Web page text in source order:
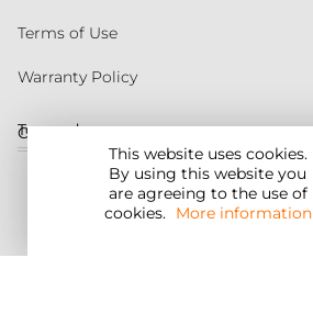
This website uses cookies.
By using this website you
are agreeing to the use of
cookies. More information
Customer service
United States
Terms of Use
Warranty Policy
Torqeedo